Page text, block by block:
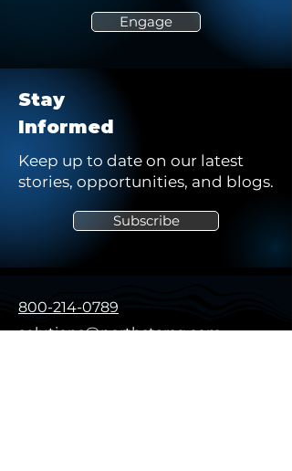
Engage
Stay
Informed
Keep up to date on our latest
stories, opportunities, and blogs.
Subscribe
800-214-0789
solutions@northstarsg.com